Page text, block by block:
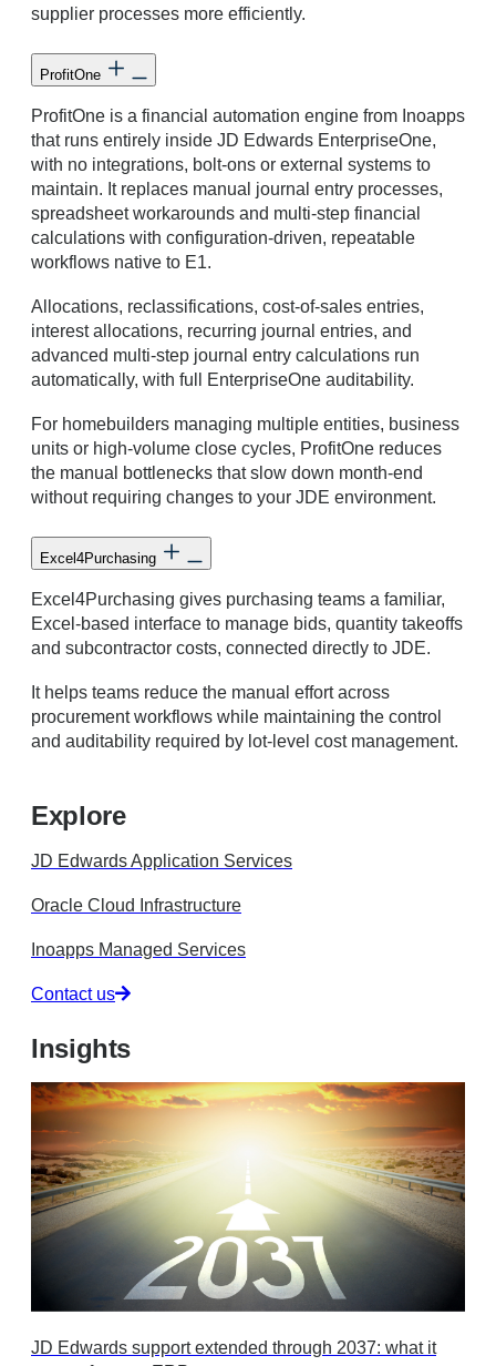
supplier processes more efficiently.
ProfitOne
ProfitOne is a financial automation engine from Inoapps
that runs entirely inside JD Edwards EnterpriseOne,
with no integrations, bolt-ons or external systems to
maintain. It replaces manual journal entry processes,
spreadsheet workarounds and multi-step financial
calculations with configuration-driven, repeatable
workflows native to E1.
Allocations, reclassifications, cost-of-sales entries,
interest allocations, recurring journal entries, and
advanced multi-step journal entry calculations run
automatically, with full EnterpriseOne auditability.
For homebuilders managing multiple entities, business
units or high-volume close cycles, ProfitOne reduces
the manual bottlenecks that slow down month-end
without requiring changes to your JDE environment.
Excel4Purchasing
Excel4Purchasing gives purchasing teams a familiar,
Excel-based interface to manage bids, quantity takeoffs
and subcontractor costs, connected directly to JDE.
It helps teams reduce the manual effort across
procurement workflows while maintaining the control
and auditability required by lot-level cost management.
Explore
JD Edwards Application Services
Oracle Cloud Infrastructure
Inoapps Managed Services
Contact us
Insights
JD Edwards support extended through 2037: what it